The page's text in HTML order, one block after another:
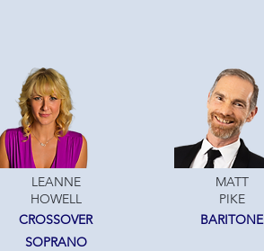
LEANNE
HOWELL
CROSSOVER
SOPRANO
MATT
PIKE
BARITONE